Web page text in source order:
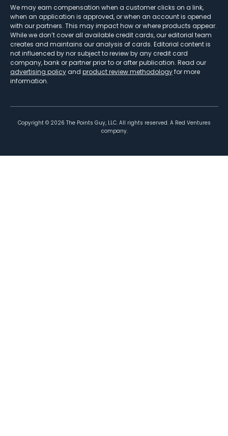
We may earn compensation when a customer clicks on a link,
when an application is approved, or when an account is opened
with our partners. This may impact how or where products appear.
While we don’t cover all available credit cards, our editorial team
creates and maintains our analysis of cards. Editorial content is
not influenced by nor subject to review by any credit card
company, bank or partner prior to or after publication. Read our
advertising policy and product review methodologyfor more
information.
Copyright © 2026 The Points Guy, LLC. All rights reserved. A Red Ventures
company.